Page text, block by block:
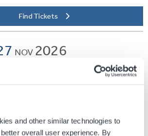
and other similar technologies to
overall user experience. By
Find Tickets
NOV 2026